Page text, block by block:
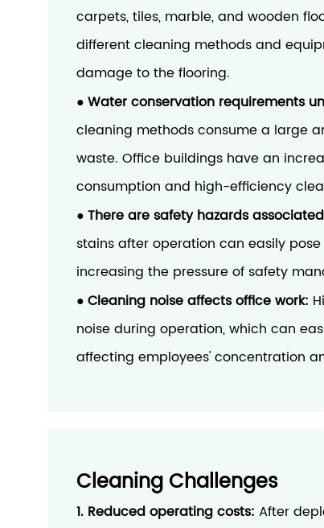
carpets, tiles, marble, and wooden
different cleaning methods and
damage to the flooring.
●Water conservation requirements
cleaning methods consume a large
waste. Office buildings have an
consumption and high-efficiency
●There are safety hazards
stains after operation can easily
increasing the pressure of safety
●Cleaning noise affects office work:
noise during operation, which can
affecting employees' concentration
Cleaning Challenges
1. Reduced operating costs:After